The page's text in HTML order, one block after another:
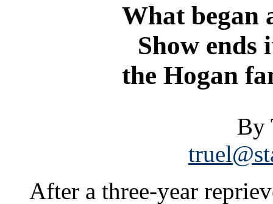
What began
Show ends
the Hogan
By
After a three-year